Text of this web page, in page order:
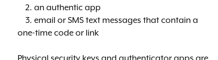
2. an authentic app
3. email or SMS text messages that contain a
one-time code or link
Physical security keys and authenticator apps are